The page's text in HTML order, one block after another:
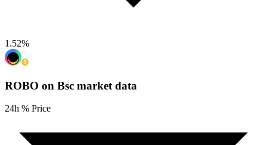
1.52%
ROBO on Bsc market data
24h % Price